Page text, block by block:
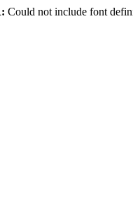
Could not include font